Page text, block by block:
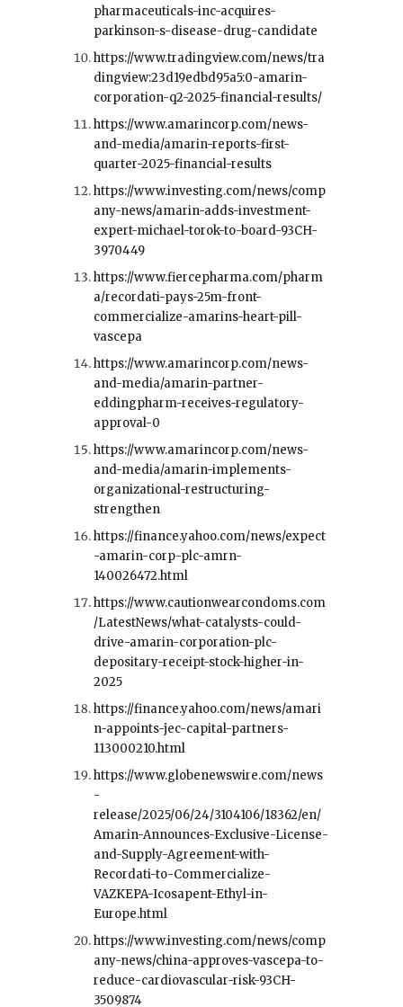
pharmaceuticals-inc-acquires-
parkinson-s-disease-drug-candidate
https://www.tradingview.com/news/tra
dingview:23d19edbd95a5:0-amarin-
corporation-q2-2025-financial-results/
https://www.amarincorp.com/news-
and-media/amarin-reports-first-
quarter-2025-financial-results
https://www.investing.com/news/comp
any-news/amarin-adds-investment-
expert-michael-torok-to-board-93CH-
3970449
https://www.fiercepharma.com/pharm
a/recordati-pays-25m-front-
commercialize-amarins-heart-pill-
vascepa
https://www.amarincorp.com/news-
and-media/amarin-partner-
eddingpharm-receives-regulatory-
approval-0
https://www.amarincorp.com/news-
and-media/amarin-implements-
organizational-restructuring-
strengthen
https://finance.yahoo.com/news/expect
-amarin-corp-plc-amrn-
140026472.html
https://www.cautionwearcondoms.com
/LatestNews/what-catalysts-could-
drive-amarin-corporation-plc-
depositary-receipt-stock-higher-in-
2025
https://finance.yahoo.com/news/amari
n-appoints-jec-capital-partners-
113000210.html
https://www.globenewswire.com/news
-
release/2025/06/24/3104106/18362/en/
Amarin-Announces-Exclusive-License-
and-Supply-Agreement-with-
Recordati-to-Commercialize-
VAZKEPA-Icosapent-Ethyl-in-
Europe.html
https://www.investing.com/news/comp
any-news/china-approves-vascepa-to-
reduce-cardiovascular-risk-93CH-
3509874